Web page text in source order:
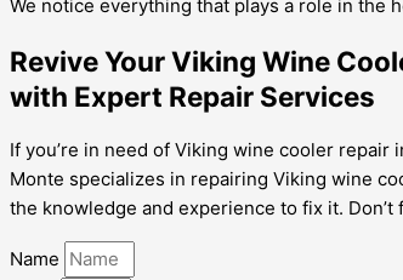
We notice everything that plays a role in the
Revive Your Viking Wine
with Expert Repair Services
If you’re in need of Viking wine cooler
Monte specializes in repairing Viking wine
the knowledge and experience to fix it.
Name